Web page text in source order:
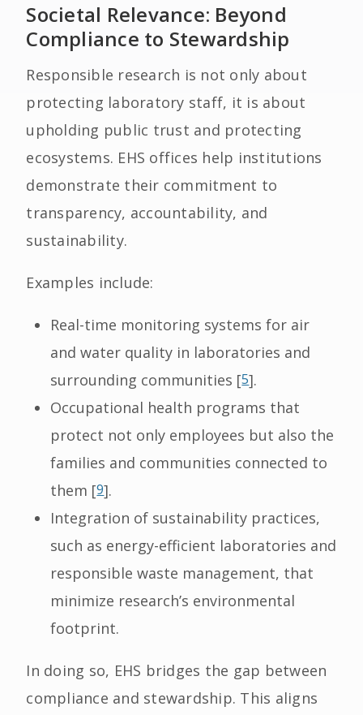
Societal Relevance: Beyond
Compliance to Stewardship
Responsible research is not only about
protecting laboratory staff, it is about
upholding public trust and protecting
ecosystems. EHS offices help institutions
demonstrate their commitment to
transparency, accountability, and
sustainability.
Examples include:
Real-time monitoring systems for air
and water quality in laboratories and
surrounding communities [5].
Occupational health programs that
protect not only employees but also the
families and communities connected to
them [9].
Integration of sustainability practices,
such as energy-efficient laboratories and
responsible waste management, that
minimize research’s environmental
footprint.
In doing so, EHS bridges the gap between
compliance and stewardship. This aligns